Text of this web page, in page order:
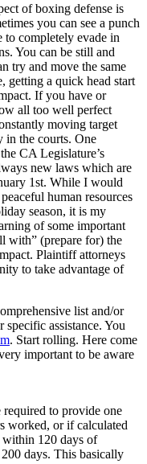
of boxing defense is
you can see a punch
completely evade in
You can be still and
try and move the same
getting a quick head start
If you have or
all too well perfect
moving target
in the courts. One
CA Legislature’s
new laws which are
1st. While I would
human resources
season, it is my
of some important
with” (prepare for) the
Plaintiff attorneys
to take advantage of
list and/or
assistance. You
. Start rolling. Here come
important to be aware
to provide one
worked, or if calculated
within 120 days of
days. This basically